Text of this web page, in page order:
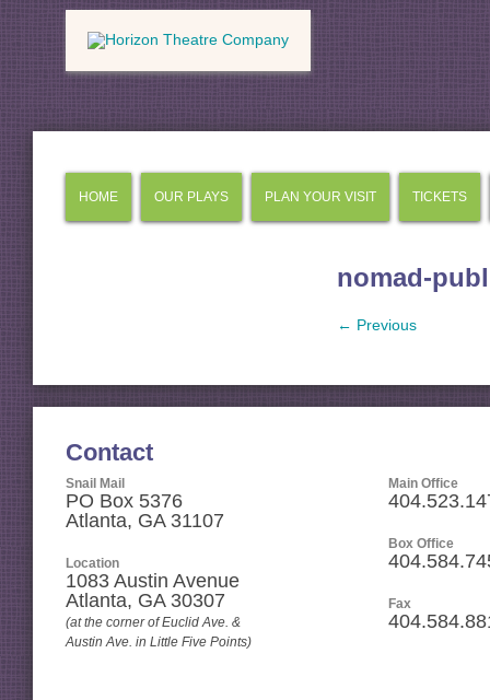
HOME OUR PLAYS PLAN YOUR VISIT TICKETS
nomad-
← Previous
Contact
Snail Mail
PO Box 5376
Atlanta, GA 31107
Location
1083 Austin Avenue
Atlanta, GA 30307
(at the corner of Euclid Ave. &
Austin Ave. in Little Five Points)
Main Office
Box Office
Fax